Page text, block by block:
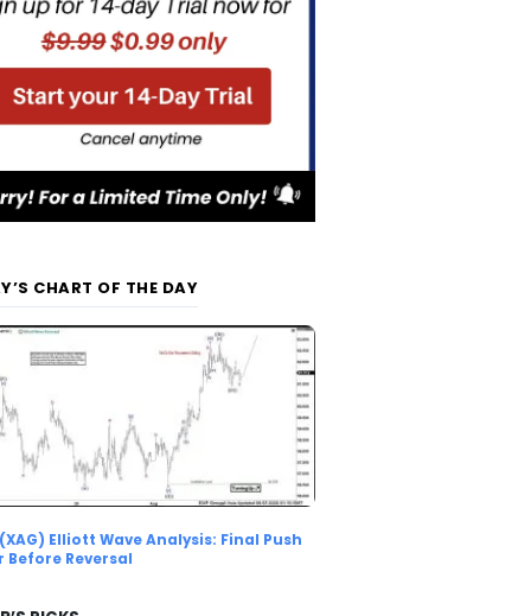
CHART OF THE DAY
Elliott Wave Analysis: Final Push
Before Reversal